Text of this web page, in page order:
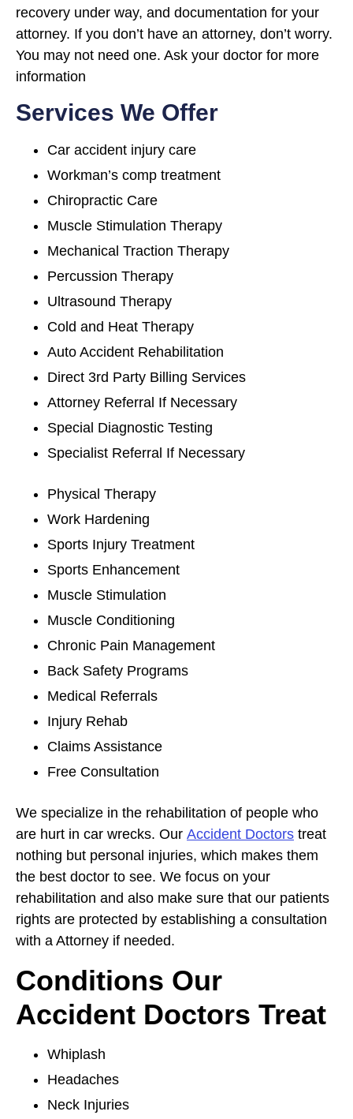
recovery under way, and documentation for your
attorney. If you don’t have an attorney, don’t worry.
You may not need one. Ask your doctor for more
information
Services We Offer
Car accident injury care
Workman’s comp treatment
Chiropractic Care
Muscle Stimulation Therapy
Mechanical Traction Therapy
Percussion Therapy
Ultrasound Therapy
Cold and Heat Therapy
Auto Accident Rehabilitation
Direct 3rd Party Billing Services
Attorney Referral If Necessary
Special Diagnostic Testing
Specialist Referral If Necessary
Physical Therapy
Work Hardening
Sports Injury Treatment
Sports Enhancement
Muscle Stimulation
Muscle Conditioning
Chronic Pain Management
Back Safety Programs
Medical Referrals
Injury Rehab
Claims Assistance
Free Consultation
We specialize in the rehabilitation of people who
are hurt in car wrecks. Our Accident Doctors treat
nothing but personal injuries, which makes them
the best doctor to see. We focus on your
rehabilitation and also make sure that our patients
rights are protected by establishing a consultation
with a Attorney if needed.
Conditions Our
Accident Doctors Treat
Whiplash
Headaches
Neck Injuries